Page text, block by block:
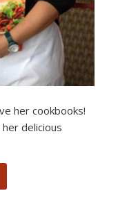
her cookbooks!
delicious